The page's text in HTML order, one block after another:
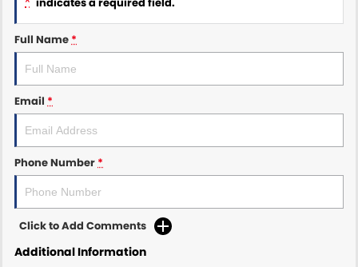
Maserati McCarroll's
Mazda Brookvale
McCarroll's GWM
Ram Artarmon
Ram Newcastle
Volkswagen McCarroll's
Full Name *
Email *
Phone Number *
Click to Add Comments
Additional Information